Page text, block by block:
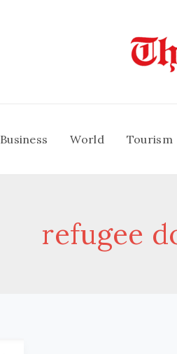
Business World Tourism
refugee